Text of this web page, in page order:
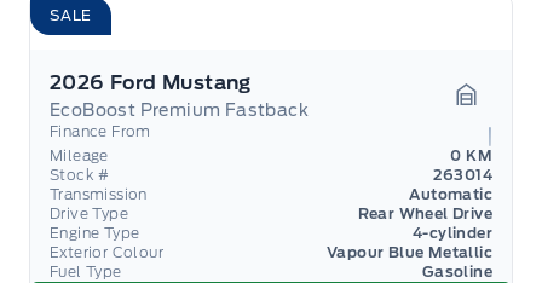
SALE
2026 Ford Mustang
EcoBoost Premium Fastback
Finance From
Mileage
0 KM
Stock #
263014
Transmission
Automatic
Drive Type
Rear Wheel Drive
Engine Type
4-cylinder
Exterior Colour
Vapour Blue Metallic
Fuel Type
Gasoline